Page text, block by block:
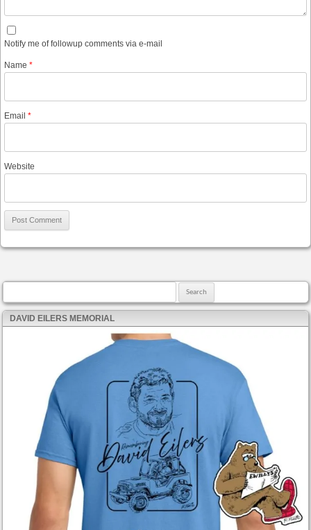
Notify me of followup comments via e-mail
Name *
Email *
Website
DAVID EILERS MEMORIAL